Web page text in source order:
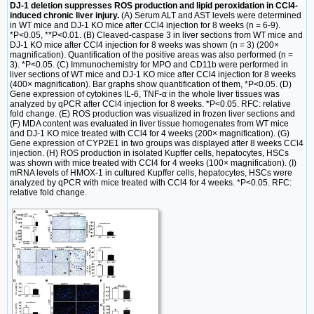
DJ-1 deletion suppresses ROS production and lipid peroxidation in CCl4-
induced chronic liver injury. (A) Serum ALT and AST levels were determined
in WT mice and DJ-1 KO mice after CCl4 injection for 8 weeks (n = 6-9).
*P<0.05, **P<0.01. (B) Cleaved-caspase 3 in liver sections from WT mice and
DJ-1 KO mice after CCl4 injection for 8 weeks was shown (n = 3) (200×
magnification). Quantification of the positive areas was also performed (n =
3). *P<0.05. (C) Immunochemistry for MPO and CD11b were performed in
liver sections of WT mice and DJ-1 KO mice after CCl4 injection for 8 weeks
(400× magnification). Bar graphs show quantification of them, *P<0.05. (D)
Gene expression of cytokines IL-6, TNF-α in the whole liver tissues was
analyzed by qPCR after CCl4 injection for 8 weeks. *P<0.05. RFC: relative
fold change. (E) ROS production was visualized in frozen liver sections and
(F) MDA content was evaluated in liver tissue homogenates from WT mice
and DJ-1 KO mice treated with CCl4 for 4 weeks (200× magnification). (G)
Gene expression of CYP2E1 in two groups was displayed after 8 weeks CCl4
injection. (H) ROS production in isolated Kupffer cells, hepatocytes, HSCs
was shown with mice treated with CCl4 for 4 weeks (100× magnification). (I)
mRNA levels of HMOX-1 in cultured Kupffer cells, hepatocytes, HSCs were
analyzed by qPCR with mice treated with CCl4 for 4 weeks. *P<0.05. RFC:
relative fold change.